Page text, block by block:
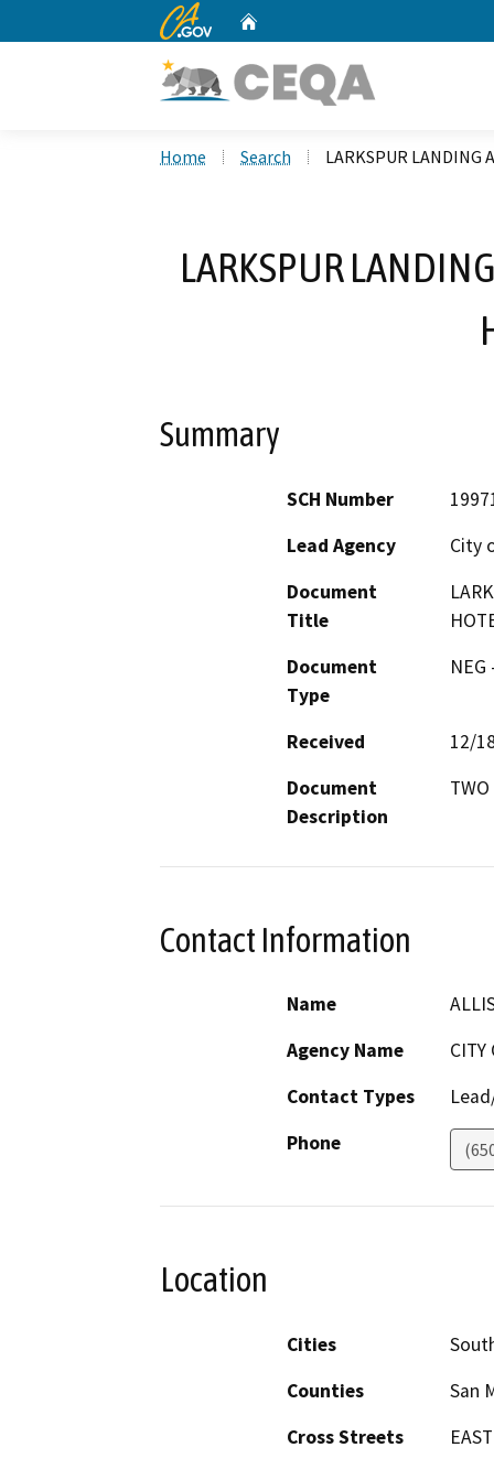
CA.gov
Home Search LARKSPUR LANDING
LARKSPUR
Summary
SCH Number
Lead Agency
City
Document
Title
Document
Type
Received
12/
Document
Description
Contact Information
Name
Agency Name
CITY
Contact Types
Phone
Location
Cities
Counties
San
Cross Streets